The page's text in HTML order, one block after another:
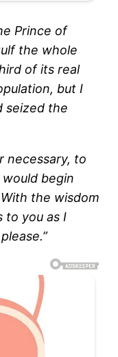
Prince of
the whole
of its real
but I
seized the
necessary, to
would begin
With the wisdom
to you as I